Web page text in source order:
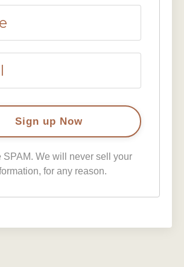
SPAM. We will never sell your
for any reason.